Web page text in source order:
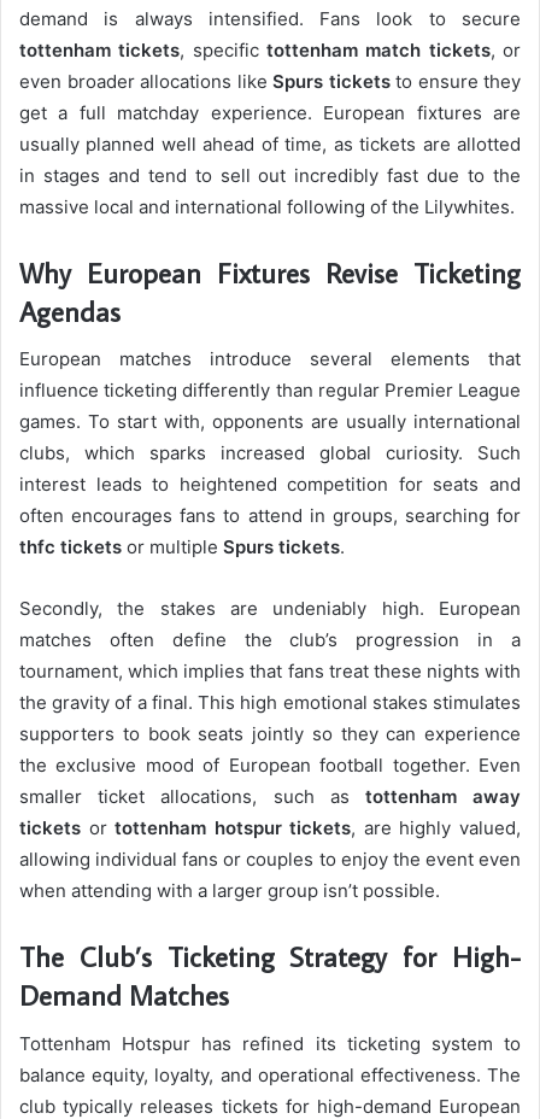
demand is always intensified. Fans look to secure
tottenham tickets, specifictottenham match tickets, or
even broader allocations like Spurs ticketsto ensure they
get a full matchday experience. European fixtures are
usually planned well ahead of time, as tickets are allotted
in stages and tend to sell out incredibly fast due to the
massive local and international following of the Lilywhites.
Why European Fixtures Revise Ticketing
Agendas
European matches introduce several elements that
influence ticketing differently than regular Premier League
games. To start with, opponents are usually international
clubs, which sparks increased global curiosity. Such
interest leads to heightened competition for seats and
often encourages fans to attend in groups, searching for
thfc tickets or multiple Spurs tickets.
Secondly, the stakes are undeniably high. European
matches often define the club’s progression in a
tournament, which implies that fans treat these nights with
the gravity of a final. This high emotional stakes stimulates
supporters to book seats jointly so they can experience
the exclusive mood of European football together. Even
smaller ticket allocations, such as tottenham away
tickets ortottenham hotspur tickets, are highly valued,
allowing individual fans or couples to enjoy the event even
when attending with a larger group isn’t possible.
The Club’s Ticketing Strategy for High-
Demand Matches
Tottenham Hotspur has refined its ticketing system to
balance equity, loyalty, and operational effectiveness. The
club typically releases tickets for high-demand European